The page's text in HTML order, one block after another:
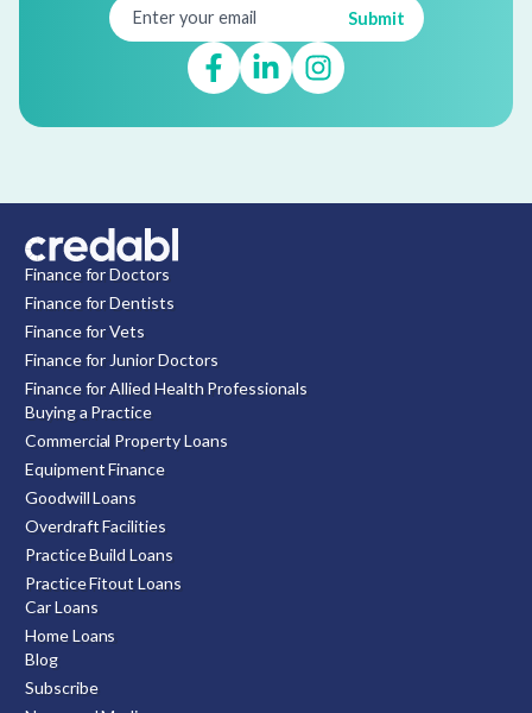
Finance for Doctors
Finance for Dentists
Finance for Vets
Finance for Junior Doctors
Finance for Allied Health Professionals
Buying a Practice
Commercial Property Loans
Equipment Finance
Goodwill Loans
Overdraft Facilities
Practice Build Loans
Practice Fitout Loans
Car Loans
Home Loans
Blog
Subscribe